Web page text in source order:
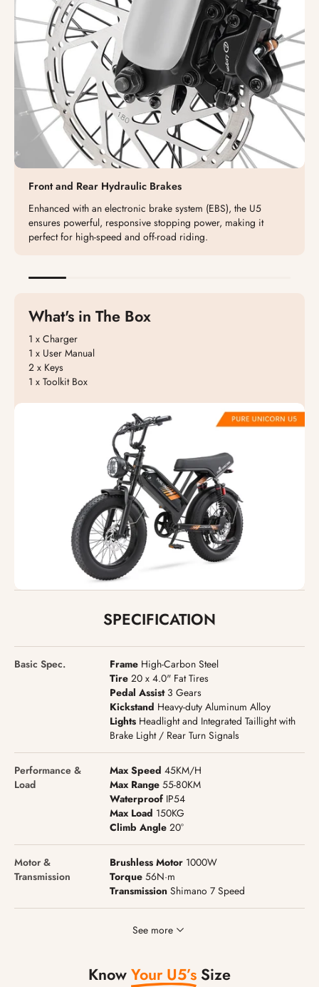
Front and Rear Hydraulic Brakes
Enhanced with an electronic brake system (EBS), the U5
ensures powerful, responsive stopping power, making it
perfect for high-speed and off-road riding.
What's in The Box
1 x Charger
1 x User Manual
2 x Keys
1 x Toolkit Box
SPECIFICATION
Basic Spec. Frame High-Carbon Steel
Tire 20 x 4.0" Fat Tires
Pedal Assist 3 Gears
Kickstand Heavy-duty Aluminum Alloy
Lights Headlight and Integrated Taillight with
Brake Light / Rear Turn Signals
Performance &
Load
Max Speed 45KM/H
Max Range 55-80KM
Waterproof IP54
Max Load 150KG
Climb Angle 20°
Motor &
Transmission
Brushless Motor 1000W
Torque 56N·m
Transmission Shimano 7 Speed
See more
KnowYour U5’s Size